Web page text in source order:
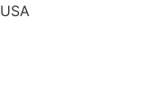
USA